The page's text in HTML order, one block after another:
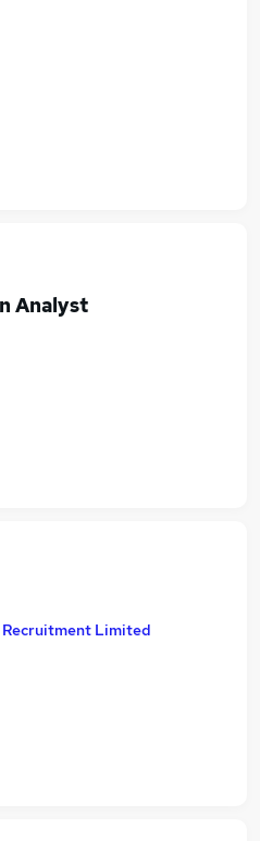
Analyst
Limited